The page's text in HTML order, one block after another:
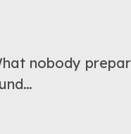
nobody